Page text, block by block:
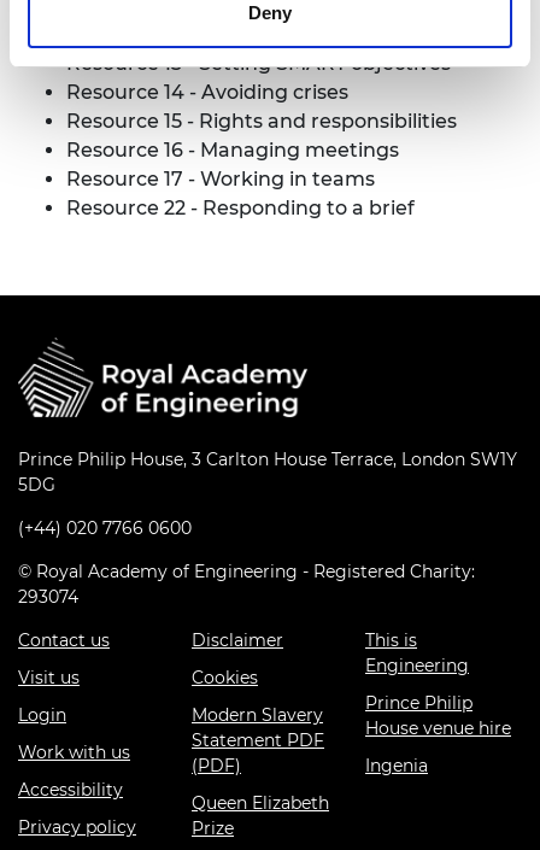
Deny
Resource 13- Setting SMART objectives
Resource 14 - Avoiding crises
Resource 15 - Rights and responsibilities
Resource 16 - Managing meetings
Resource 17 - Working in teams
Resource 22 - Responding to a brief
Prince Philip House, 3 Carlton House Terrace, London SW1Y
5DG
(+44) 020 7766 0600
© Royal Academy of Engineering - Registered Charity:
293074
Contact us
Visit us
Login
Work with us
Accessibility
Privacy policy
Disclaimer
Cookies
Modern Slavery
Statement PDF
(PDF)
Queen Elizabeth
Prize
This is
Engineering
Prince Philip
House venue hire
Ingenia